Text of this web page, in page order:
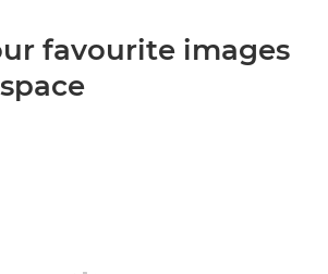
favourite images